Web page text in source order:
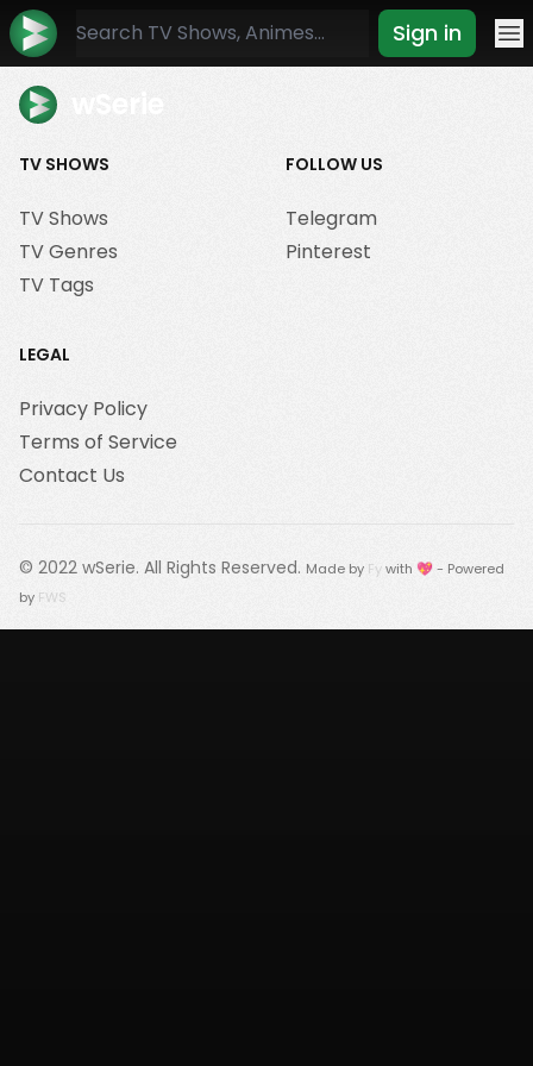
Sign in
TV SHOWS
TV Shows
TV Genres
TV Tags
FOLLOW US
Telegram
Pinterest
LEGAL
Privacy Policy
Terms of Service
Contact Us
© 2022 wSerie. All Rights Reserved. Made by Fywith 💖 - Powered
by FWS